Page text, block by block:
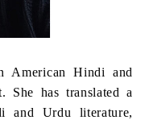
American Hindi and
She has translated a
and Urdu literature,